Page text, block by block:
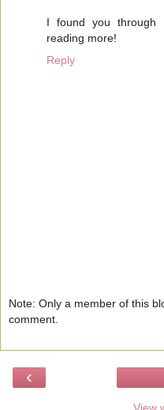
I found you through
reading more!
Reply
Note: Only a member of this
comment.
‹